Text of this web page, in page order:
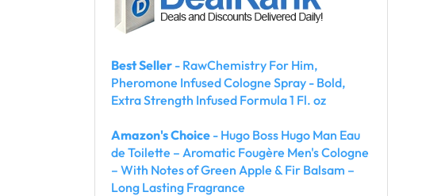
Best Seller - RawChemistry For Him,
Pheromone Infused Cologne Spray - Bold,
Extra Strength Infused Formula 1 Fl. oz
Amazon's Choice - Hugo Boss Hugo Man Eau
de Toilette – Aromatic Fougère Men's Cologne
– With Notes of Green Apple & Fir Balsam –
Long Lasting Fragrance